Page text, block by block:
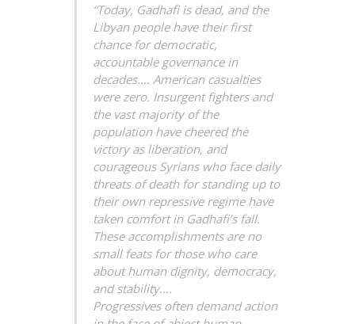
“Today, Gadhafi is dead, and the
Libyan people have their first
chance for democratic,
accountable governance in
decades…. American casualties
were zero. Insurgent fighters and
the vast majority of the
population have cheered the
victory as liberation, and
courageous Syrians who face daily
threats of death for standing up to
their own repressive regime have
taken comfort in Gadhafi’s fall.
These accomplishments are no
small feats for those who care
about human dignity, democracy,
and stability….
Progressives often demand action